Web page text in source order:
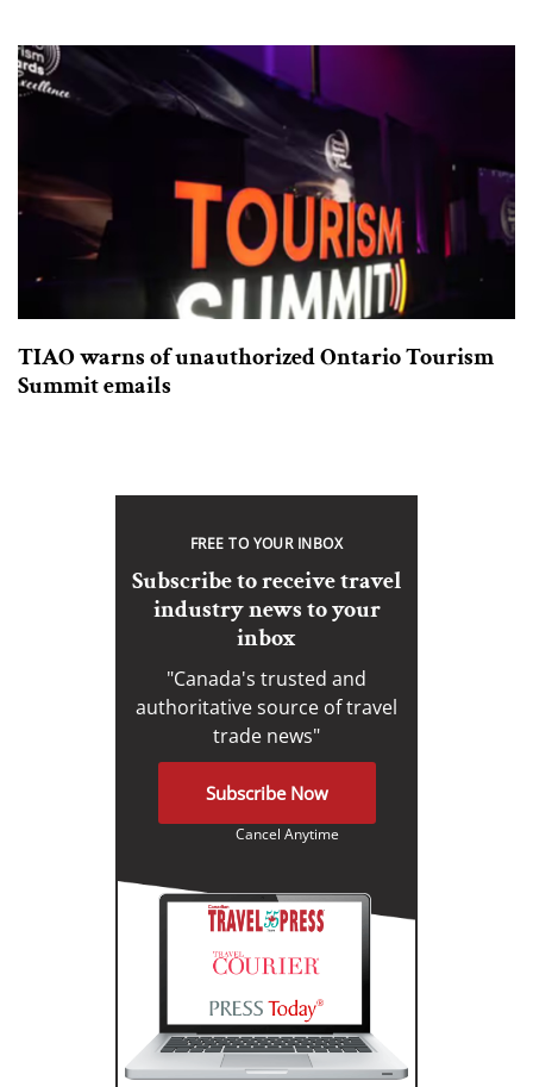
TIAO warns of unauthorized Ontario Tourism
Summit emails
FREE TO YOUR INBOX
Subscribe to receive travel
industry news to your
inbox
"Canada's trusted and
authoritative source of travel
trade news"
Subscribe Now
Cancel Anytime